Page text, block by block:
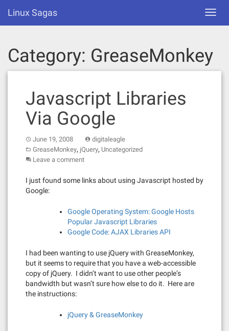
content
Linux Sagas
Category: GreaseMonkey
Javascript Libraries
Via Google
June 19, 2008
digitaleagle
GreaseMonkey, jQuery, Uncategorized
Leave a comment
I just found some links about using Javascript hosted by
Google:
Google Operating System: Google Hosts
Popular Javascript Libraries
Google Code: AJAX Libraries API
I had been wanting to use jQuery with GreaseMonkey,
but it seems to require that you have a web-accessible
copy of jQuery. I didn’t want to use other people’s
bandwidth but wasn’t sure how else to do it. Here are
the instructions:
jQuery & GreaseMonkey